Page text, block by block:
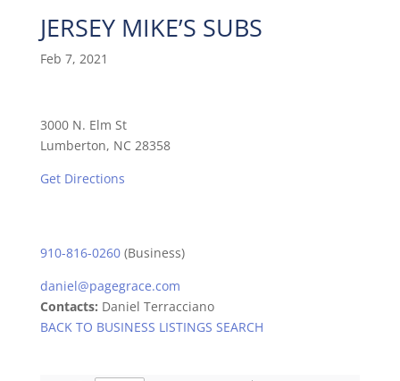
JERSEY MIKE’S SUBS
Feb 7, 2021
3000 N. Elm St
Lumberton, NC 28358
Get Directions
910-816-0260(Business)
daniel@pagegrace.com
Contacts: Daniel Terracciano
BACK TO BUSINESS LISTINGS SEARCH